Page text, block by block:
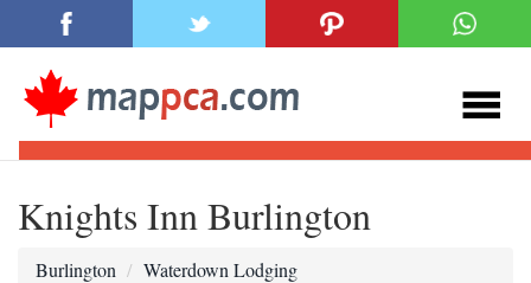
Knights Inn Burlington
Burlington Waterdown Lodging